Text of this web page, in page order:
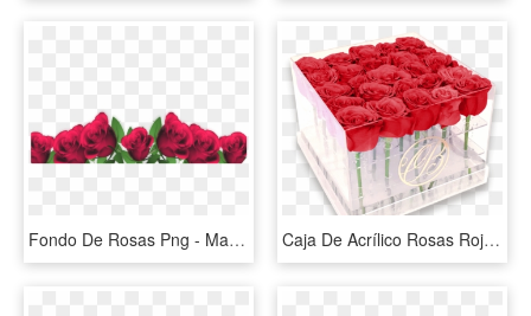
Fondo De Rosas Png - Marcos Para Fotos De Flores, Transparent Png Caja De Acrílico Rosas Rojas - Caja De Acrilico Para Rosas, HD Png Download